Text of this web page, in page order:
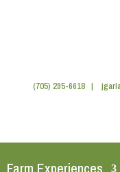
(705) 295-6618 |
Farm Experiences